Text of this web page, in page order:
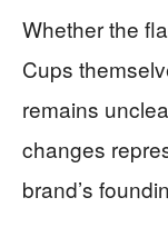
Whether the
Cups
remains
changes
brand’s